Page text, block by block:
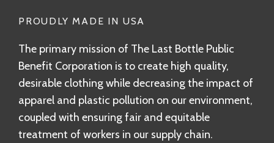
PROUDLY MADE IN USA
The primary mission of The Last Bottle Public
Benefit Corporation is to create high quality,
desirable clothing while decreasing the impact of
apparel and plastic pollution on our environment,
coupled with ensuring fair and equitable
treatment of workers in our supply chain.